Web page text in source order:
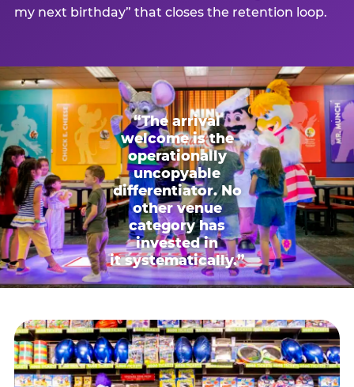
my next birthday” that closes the retention loop.
“The arrival
welcome is the
operationally
uncopyable
differentiator. No
other venue
category has
invested in
it systematically.”